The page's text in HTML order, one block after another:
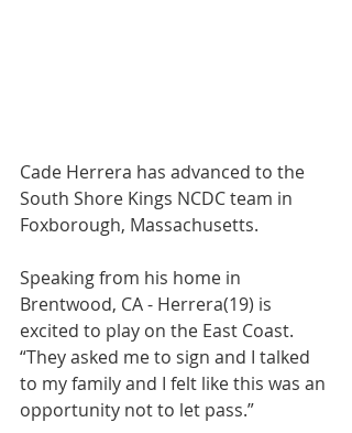
Cade Herrera has advanced to the
South Shore Kings NCDC team in
Foxborough, Massachusetts.
Speaking from his home in
Brentwood, CA - Herrera(19) is
excited to play on the East Coast.
“They asked me to sign and I talked
to my family and I felt like this was an
opportunity not to let pass.”